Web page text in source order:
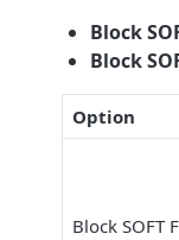
Block
Block
Option
Block SOFT